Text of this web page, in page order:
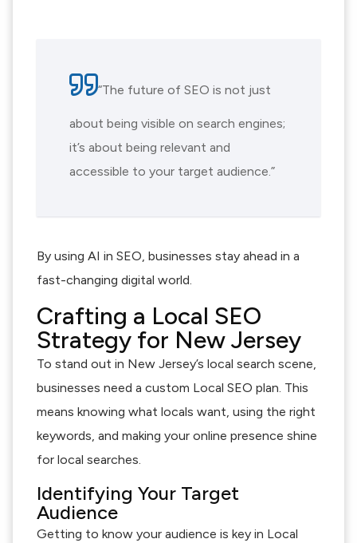
“The future of SEO is not just
about being visible on search engines;
it’s about being relevant and
accessible to your target audience.”
By using AI in SEO, businesses stay ahead in a
fast-changing digital world.
Crafting a Local SEO
Strategy for New Jersey
To stand out in New Jersey’s local search scene,
businesses need a custom Local SEO plan. This
means knowing what locals want, using the right
keywords, and making your online presence shine
for local searches.
Identifying Your Target
Audience
Getting to know your audience is key in Local